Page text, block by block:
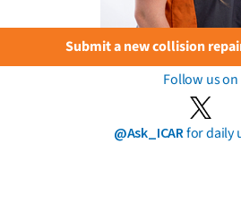
Submit a new collision
Follow us on
@Ask_ICARfor daily